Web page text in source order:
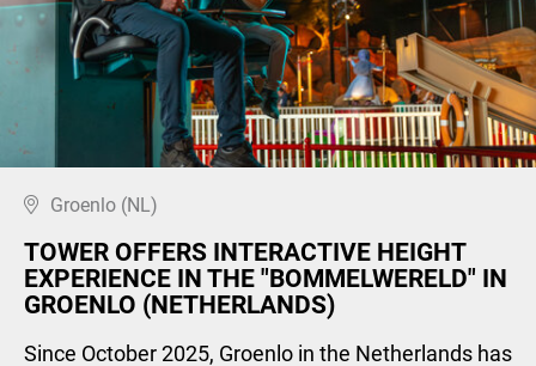
Groenlo (NL)
TOWER OFFERS INTERACTIVE HEIGHT
EXPERIENCE IN THE "BOMMELWERELD" IN
GROENLO (NETHERLANDS)
Since October 2025, Groenlo in the Netherlands has